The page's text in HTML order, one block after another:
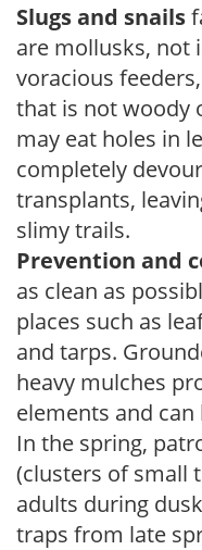
Slugs and snails
are mollusks, not
voracious
that is not woody
may eat holes in
completely
transplants,
slimy trails.
Prevention and
as clean as
places such as
and tarps.
heavy mulches
elements and
In the spring,
(clusters of small
adults during
traps from late